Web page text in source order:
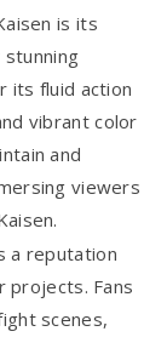
is its
stunning
its fluid action
vibrant color
and
viewers
a reputation
projects. Fans
scenes,